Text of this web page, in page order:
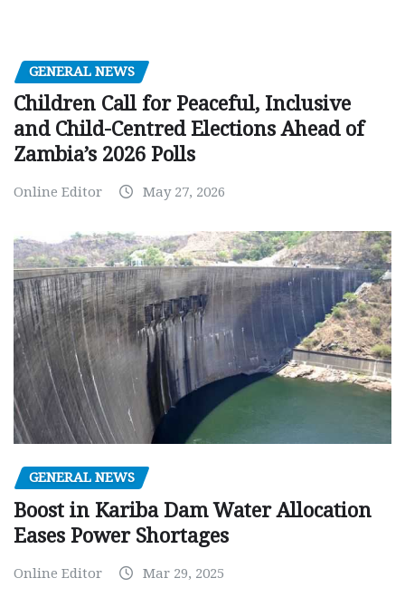
GENERAL NEWS
Children Call for Peaceful, Inclusive
and Child-Centred Elections Ahead of
Zambia’s 2026 Polls
Online Editor May 27, 2026
GENERAL NEWS
Boost in Kariba Dam Water Allocation
Eases Power Shortages
Online Editor Mar 29, 2025